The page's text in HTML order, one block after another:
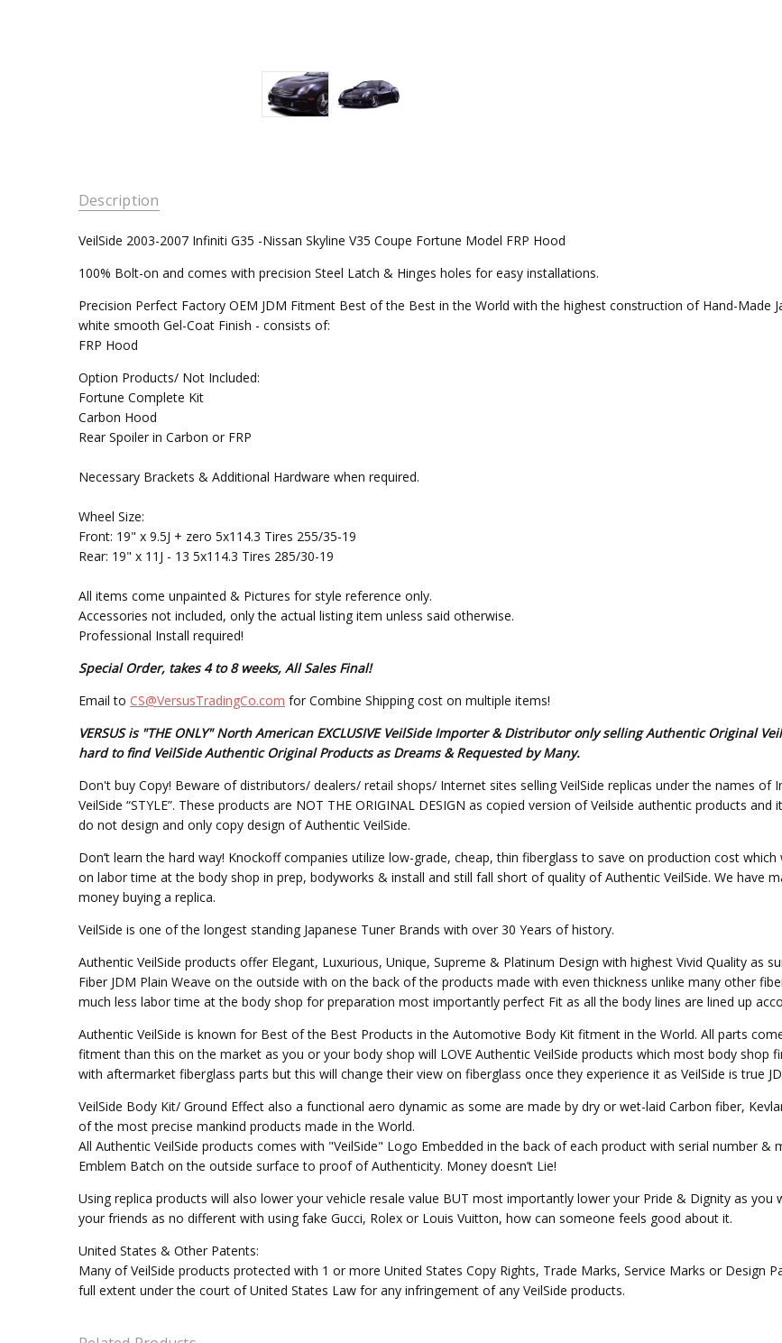
Description
VeilSide 2003-2007 Infiniti G35 -Nissan Skyline V35 Coupe Fortune Model FRP Hood
100% Bolt-on and comes with precision Steel Latch & Hinges holes for easy installations.
Precision Perfect Factory OEM JDM Fitment Best of the Best in the World with the highest construction of Hand-Made
white smooth Gel-Coat Finish - consists of:
FRP Hood
Option Products/ Not Included:
Fortune Complete Kit
Carbon Hood
Rear Spoiler in Carbon or FRP
Necessary Brackets & Additional Hardware when required.
Wheel Size:
Front: 19" x 9.5J + zero 5x114.3 Tires 255/35-19
Rear: 19" x 11J - 13 5x114.3 Tires 285/30-19
All items come unpainted & Pictures for style reference only.
Accessories not included, only the actual listing item unless said otherwise.
Professional Install required!
Special Order, takes 4 to 8 weeks, All Sales Final!
Email to CS@VersusTradingCo.com for Combine Shipping cost on multiple items!
VERSUS is "THE ONLY" North American EXCLUSIVE VeilSide Importer & Distributor only selling Authentic Original
hard to find VeilSide Authentic Original Products as Dreams & Requested by Many.
Don't buy Copy! Beware of distributors/ dealers/ retail shops/ Internet sites selling VeilSide replicas under the names of
VeilSide “STYLE”. These products are NOT THE ORIGINAL DESIGN as copied version of Veilside authentic products
do not design and only copy design of Authentic VeilSide.
Don’t learn the hard way! Knockoff companies utilize low-grade, cheap, thin fiberglass to save on production cost
on labor time at the body shop in prep, bodyworks & install and still fall short of quality of Authentic VeilSide. We have
money buying a replica.
VeilSide is one of the longest standing Japanese Tuner Brands with over 30 Years of history.
Authentic VeilSide products offer Elegant, Luxurious, Unique, Supreme & Platinum Design with highest Vivid Quality as
Fiber JDM Plain Weave on the outside with on the back of the products made with even thickness unlike many other
much less labor time at the body shop for preparation most importantly perfect Fit as all the body lines are lined up
Authentic VeilSide is known for Best of the Best Products in the Automotive Body Kit fitment in the World. All parts
fitment than this on the market as you or your body shop will LOVE Authentic VeilSide products which most body
with aftermarket fiberglass parts but this will change their view on fiberglass once they experience it as VeilSide is true
VeilSide Body Kit/ Ground Effect also a functional aero dynamic as some are made by dry or wet-laid Carbon fiber,
of the most precise mankind products made in the World.
All Authentic VeilSide products comes with "VeilSide" Logo Embedded in the back of each product with serial number
Emblem Batch on the outside surface to proof of Authenticity. Money doesn’t Lie!
Using replica products will also lower your vehicle resale value BUT most importantly lower your Pride & Dignity as
your friends as no different with using fake Gucci, Rolex or Louis Vuitton, how can someone feels good about it.
United States & Other Patents:
Many of VeilSide products protected with 1 or more United States Copy Rights, Trade Marks, Service Marks or Design
full extent under the court of United States Law for any infringement of any VeilSide products.